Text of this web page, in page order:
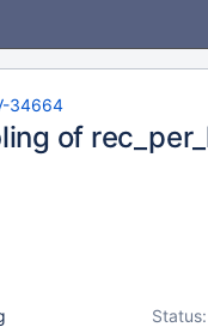
34664
of
Status: